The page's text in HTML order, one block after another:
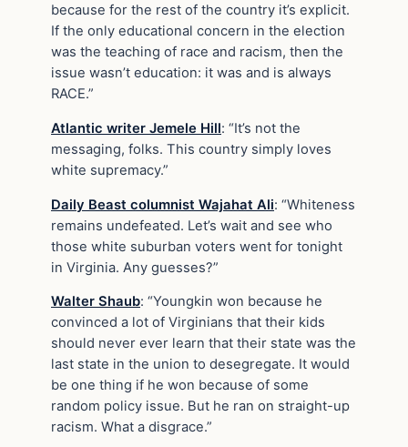
because for the rest of the country it’s explicit.
If the only educational concern in the election
was the teaching of race and racism, then the
issue wasn’t education: it was and is always
RACE.”
Atlantic writer Jemele Hill: “It’s not the
messaging, folks. This country simply loves
white supremacy.”
Daily Beast columnist Wajahat Ali: “Whiteness
remains undefeated. Let’s wait and see who
those white suburban voters went for tonight
in Virginia. Any guesses?”
Walter Shaub: “Youngkin won because he
convinced a lot of Virginians that their kids
should never ever learn that their state was the
last state in the union to desegregate. It would
be one thing if he won because of some
random policy issue. But he ran on straight-up
racism. What a disgrace.”